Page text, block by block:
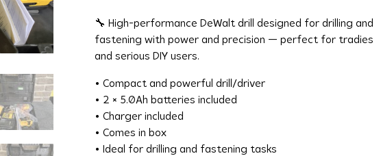
🔧 High-performance DeWalt drill designed for drilling and
fastening with power and precision — perfect for tradies
and serious DIY users.
• Compact and powerful drill/driver
• 2 × 5.0Ah batteries included
• Charger included
• Comes in box
• Ideal for drilling and fastening tasks